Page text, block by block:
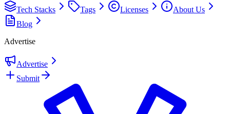
Tech Stacks Tags Licenses
About Us
Blog
Advertise
Advertise
Submit